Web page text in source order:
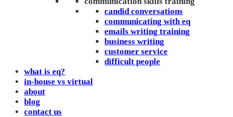
candid conversations
communicating with eq
emails writing training
business writing
customer service
difficult people
what is eq?
in-house vs virtual
about
blog
contact us